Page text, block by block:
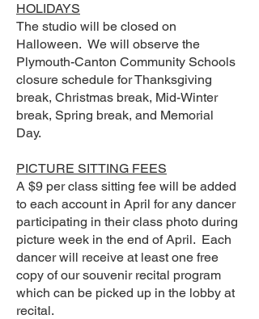
HOLIDAYS
The studio will be closed on
Halloween. We will observe the
Plymouth-Canton Community Schools
closure schedule for Thanksgiving
break, Christmas break, Mid-Winter
break, Spring break, and Memorial
Day.
PICTURE SITTING FEES
A $9 per class sitting fee will be added
to each account in April for any dancer
participating in their class photo during
picture week in the end of April. Each
dancer will receive at least one free
copy of our souvenir recital program
which can be picked up in the lobby at
recital.